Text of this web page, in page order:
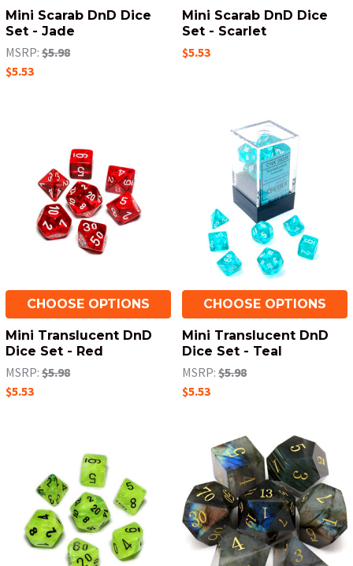
Mini Scarab DnD Dice
Set - Jade
MSRP: $5.98
$5.53
Mini Scarab DnD Dice
Set - Scarlet
$5.53
CHOOSE OPTIONS
Mini Translucent DnD
Dice Set - Red
MSRP: $5.98
$5.53
CHOOSE OPTIONS
Mini Translucent DnD
Dice Set - Teal
MSRP: $5.98
$5.53